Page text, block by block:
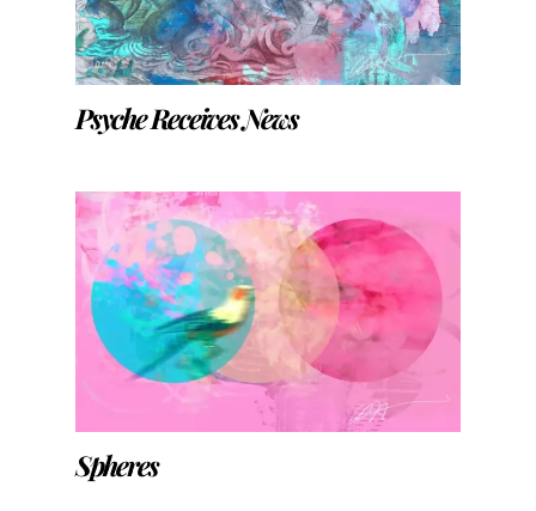
Psyche Receives News
Spheres